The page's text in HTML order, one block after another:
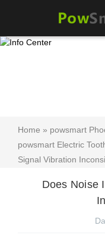
Home » powsmart
powsmart Electric
Signal Vibration
Does Noise